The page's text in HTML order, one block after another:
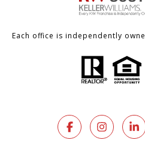
Each office is independently